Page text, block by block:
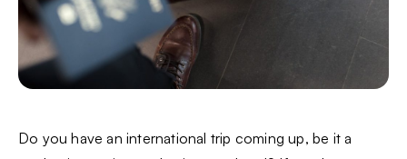
Do you have an international trip coming up, be it a